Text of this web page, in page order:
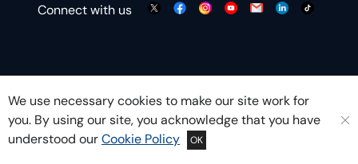
Connect with us
We use necessary cookies to make our site work for
you. By using our site, you acknowledge that you have
understood ourCookie Policy OK